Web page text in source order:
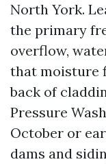
North York.
the primary
overflow,
that moisture
back of
Pressure
October or
dams and